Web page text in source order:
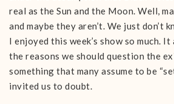
real as the Sun and the Moon. Well,
and maybe they aren’t. We just don’t
I enjoyed this week’s show so much. It
the reasons we should question the
something that many assume to be
invited us to doubt.